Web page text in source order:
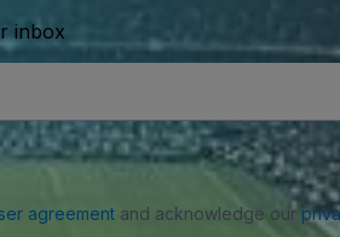
inbox
agreementand acknowledge our